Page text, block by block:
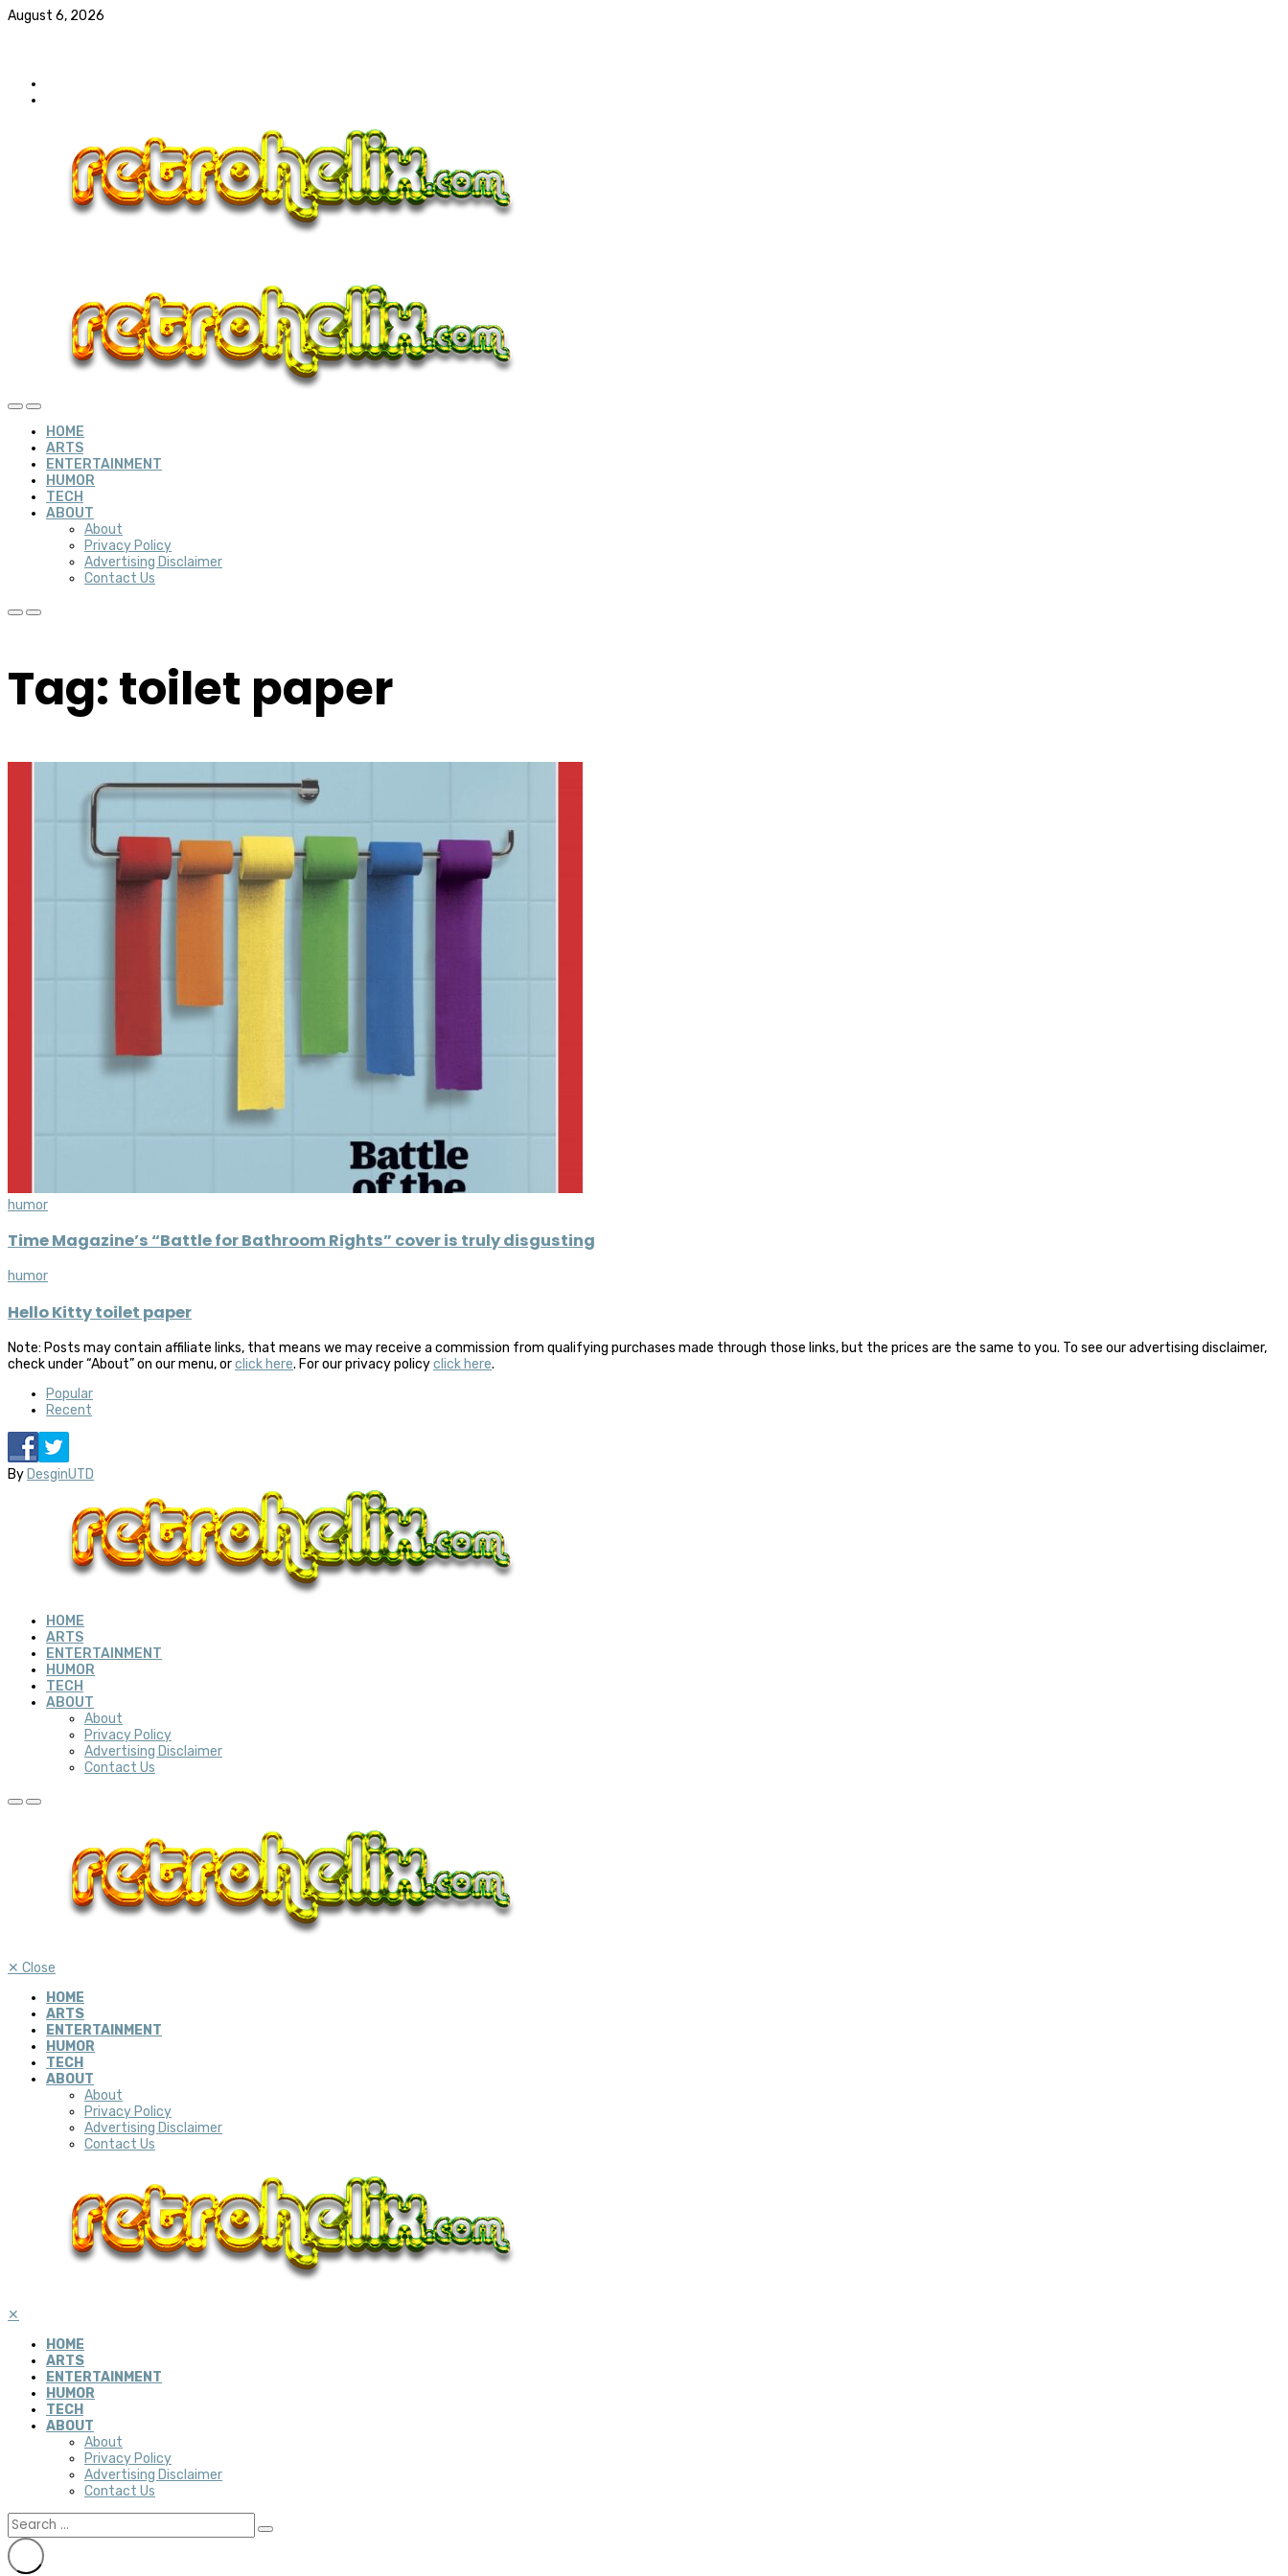
August 6, 2026
HOME
ARTS
ENTERTAINMENT
HUMOR
TECH
ABOUT
About
Privacy Policy
Advertising Disclaimer
Contact Us
Tag: toilet paper
humor
Time Magazine’s “Battle for Bathroom Rights” cover is truly disgusting
humor
Hello Kitty toilet paper
Note: Posts may contain affiliate links, that means we may receive a commission from qualifying purchases made through those links, but the prices are the same to you. To see our advertising disclaimer,
check under “About” on our menu, orclick here. For our privacy policyclick here.
Popular
Recent
By DesginUTD
HOME
ARTS
ENTERTAINMENT
HUMOR
TECH
ABOUT
About
Privacy Policy
Advertising Disclaimer
Contact Us
✕ Close
HOME
ARTS
ENTERTAINMENT
HUMOR
TECH
ABOUT
About
Privacy Policy
Advertising Disclaimer
Contact Us
✕
HOME
ARTS
ENTERTAINMENT
HUMOR
TECH
ABOUT
About
Privacy Policy
Advertising Disclaimer
Contact Us